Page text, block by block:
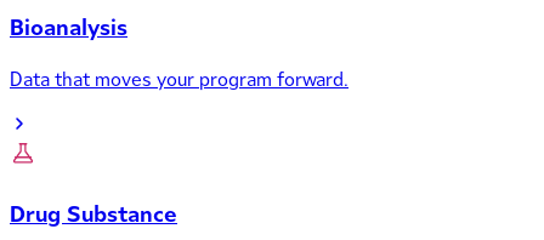
Bioanalysis
Data that moves your program forward.
Drug Substance